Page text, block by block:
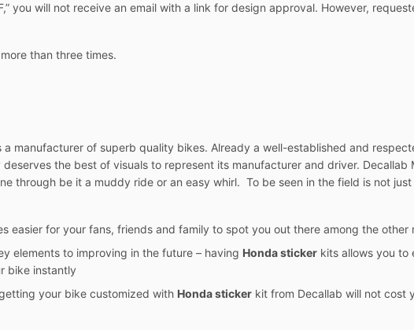
you will not receive an email with a link for design approval. However,
than three times.
manufacturer of superb quality bikes. Already a well-established and
the best of visuals to represent its manufacturer and driver. Decallab
through be it a muddy ride or an easy whirl. To be seen in the field is not
easier for your fans, friends and family to spot you out there among the other
elements to improving in the future – having Honda sticker kits allows you to
bike instantly
your bike customized with Honda sticker kit from Decallab will not cost